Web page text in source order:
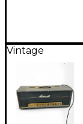
Vintage